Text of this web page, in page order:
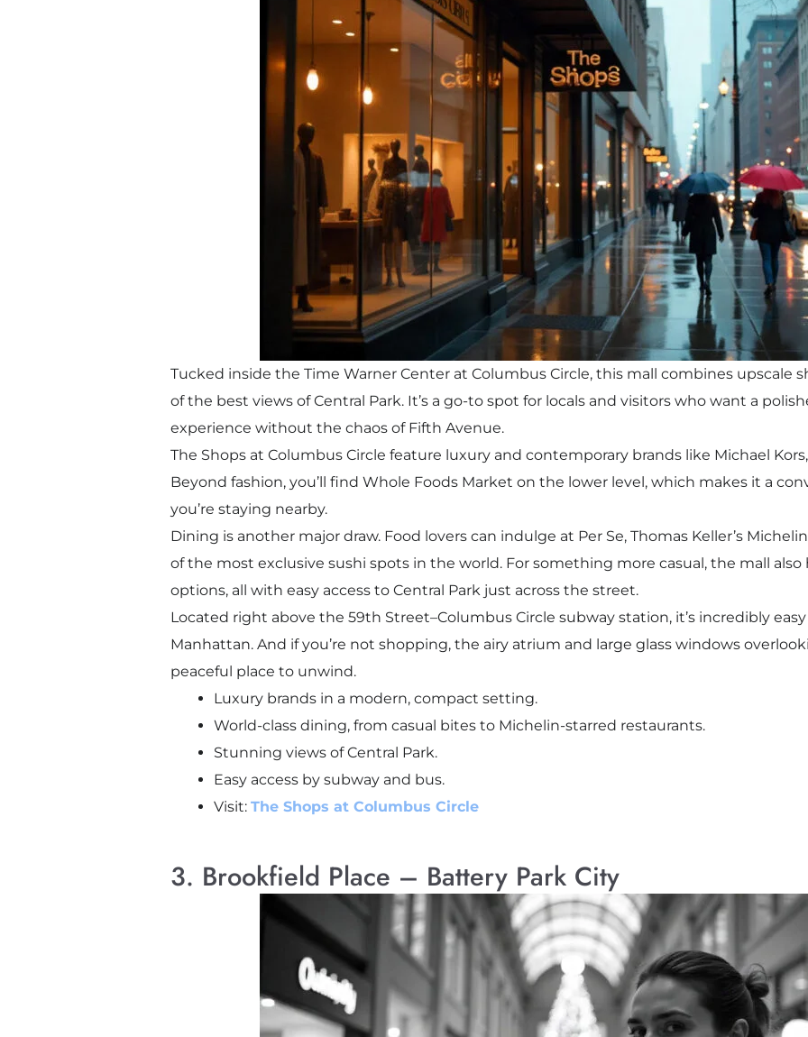
Tucked inside the Time Warner Center at Columbus Circle, this mall combines upscale
of the best views of Central Park. It’s a go-to spot for locals and visitors who want a
experience without the chaos of Fifth Avenue.
The Shops at Columbus Circle feature luxury and contemporary brands like Michael
Beyond fashion, you’ll find Whole Foods Market on the lower level, which makes it a
you’re staying nearby.
Dining is another major draw. Food lovers can indulge at Per Se, Thomas Keller’s
of the most exclusive sushi spots in the world. For something more casual, the mall
options, all with easy access to Central Park just across the street.
Located right above the 59th Street–Columbus Circle subway station, it’s incredibly
Manhattan. And if you’re not shopping, the airy atrium and large glass windows
peaceful place to unwind.
Luxury brands in a modern, compact setting.
World-class dining, from casual bites to Michelin-starred restaurants.
Stunning views of Central Park.
Easy access by subway and bus.
Visit: The Shops at Columbus Circle
3. Brookfield Place – Battery Park City